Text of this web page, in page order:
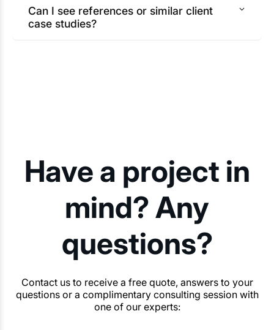
Can I see references or similar client
case studies?
Have a project in
mind? Any
questions?
Contact us to receive a free quote, answers to your
questions or a complimentary consulting session with
one of our experts: